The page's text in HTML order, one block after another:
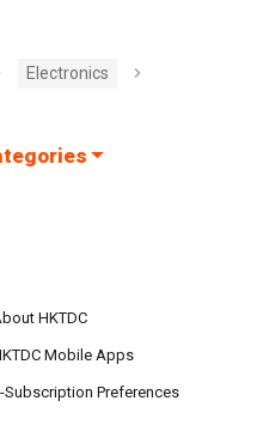
Electronics
HKTDC
Mobile Apps
Subscription Preferences